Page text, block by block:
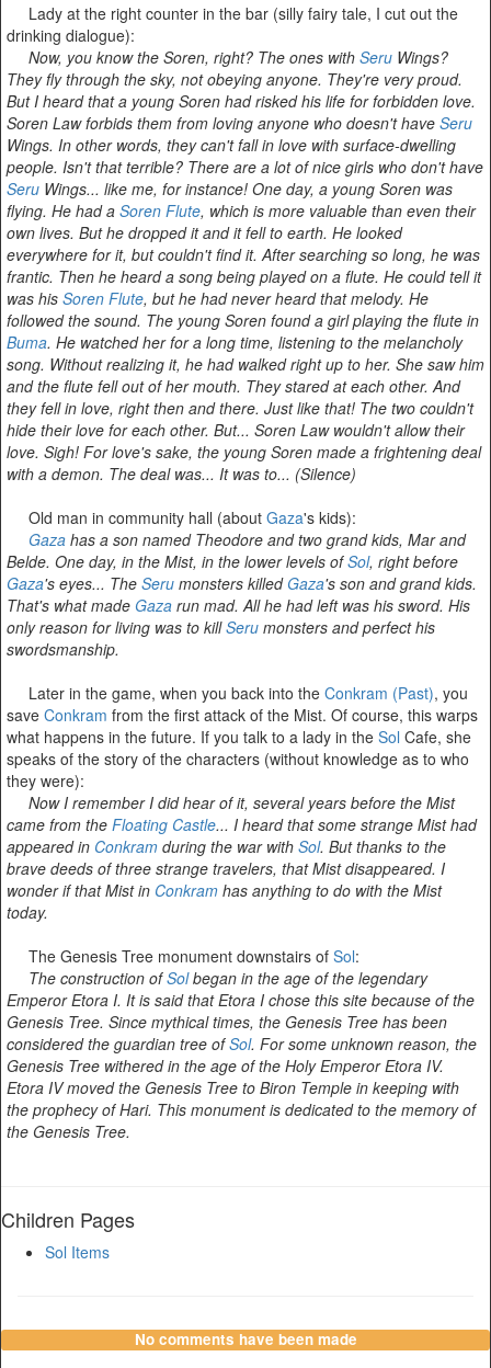
Lady at the right counter in the bar (silly fairy tale, I cut out the
drinking dialogue):
Now, you know the Soren, right? The ones with Seru Wings?
They fly through the sky, not obeying anyone. They're very proud.
But I heard that a young Soren had risked his life for forbidden love.
Soren Law forbids them from loving anyone who doesn't have Seru
Wings. In other words, they can't fall in love with surface-dwelling
people. Isn't that terrible? There are a lot of nice girls who don't have
Seru Wings... like me, for instance! One day, a young Soren was
flying. He had a Soren Flute, which is more valuable than even their
own lives. But he dropped it and it fell to earth. He looked
everywhere for it, but couldn't find it. After searching so long, he was
frantic. Then he heard a song being played on a flute. He could tell it
was his Soren Flute, but he had never heard that melody. He
followed the sound. The young Soren found a girl playing the flute in
Buma. He watched her for a long time, listening to the melancholy
song. Without realizing it, he had walked right up to her. She saw him
and the flute fell out of her mouth. They stared at each other. And
they fell in love, right then and there. Just like that! The two couldn't
hide their love for each other. But... Soren Law wouldn't allow their
love. Sigh! For love's sake, the young Soren made a frightening deal
with a demon. The deal was... It was to... (Silence)
Old man in community hall (about Gaza's kids):
Gaza has a son named Theodore and two grand kids, Mar and
Belde. One day, in the Mist, in the lower levels ofSol, right before
Gaza's eyes... The Seru monsters killedGaza's son and grand kids.
That's what made Gaza run mad. All he had left was his sword. His
only reason for living was to killSeru monsters and perfect his
swordsmanship.
Later in the game, when you back into the Conkram (Past), you
save Conkram from the first attack of the Mist. Of course, this warps
what happens in the future. If you talk to a lady in the Sol Cafe, she
speaks of the story of the characters (without knowledge as to who
they were):
Now I remember I did hear of it, several years before the Mist
came from the Floating Castle... I heard that some strange Mist had
appeared in Conkram during the war with Sol. But thanks to the
brave deeds of three strange travelers, that Mist disappeared. I
wonder if that Mist in Conkram has anything to do with the Mist
today.
The Genesis Tree monument downstairs of Sol:
The construction ofSolbegan in the age of the legendary
Emperor Etora I. It is said that Etora I chose this site because of the
Genesis Tree. Since mythical times, the Genesis Tree has been
considered the guardian tree ofSol. For some unknown reason, the
Genesis Tree withered in the age of the Holy Emperor Etora IV.
Etora IV moved the Genesis Tree to Biron Temple in keeping with
the prophecy of Hari. This monument is dedicated to the memory of
the Genesis Tree.
Children Pages
Sol Items
No comments have been made